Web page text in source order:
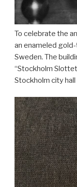
To celebrate the
an enameled
Sweden. The
“Stockholm
Stockholm city